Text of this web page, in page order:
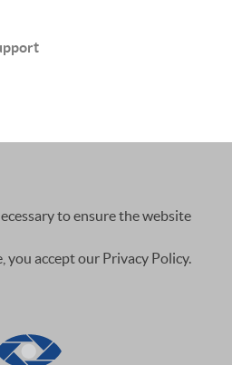
to ensure the website
you accept our Privacy Policy.